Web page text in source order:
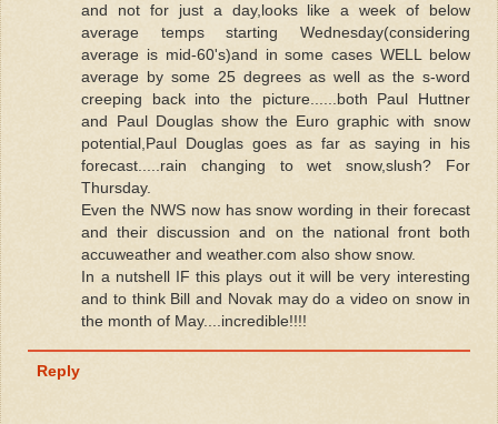
and not for just a day,looks like a week of below
average temps starting Wednesday(considering
average is mid-60's)and in some cases WELL below
average by some 25 degrees as well as the s-word
creeping back into the picture......both Paul Huttner
and Paul Douglas show the Euro graphic with snow
potential,Paul Douglas goes as far as saying in his
forecast.....rain changing to wet snow,slush? For
Thursday.
Even the NWS now has snow wording in their forecast
and their discussion and on the national front both
accuweather and weather.com also show snow.
In a nutshell IF this plays out it will be very interesting
and to think Bill and Novak may do a video on snow in
the month of May....incredible!!!!
Reply